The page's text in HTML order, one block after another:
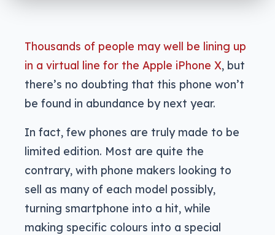
Thousands of people may well be lining up
in a virtual line for the Apple iPhone X, but
there’s no doubting that this phone won’t
be found in abundance by next year.
In fact, few phones are truly made to be
limited edition. Most are quite the
contrary, with phone makers looking to
sell as many of each model possibly,
turning smartphone into a hit, while
making specific colours into a special